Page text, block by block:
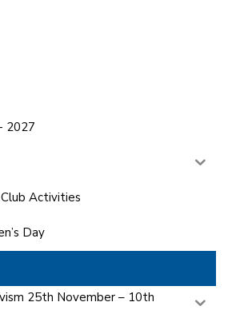
2027
Activities
Day
25th November – 10th